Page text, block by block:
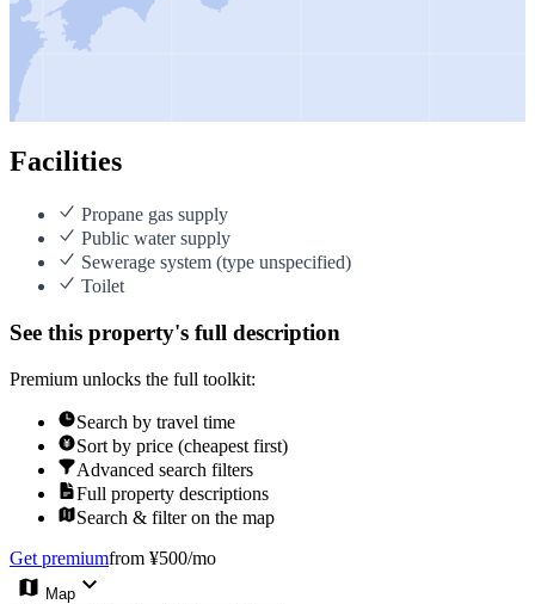
Facilities
Propane gas supply
Public water supply
Sewerage system (type unspecified)
Toilet
See this property's full description
Premium unlocks the full toolkit:
Search by travel time
Sort by price (cheapest first)
Advanced search filters
Full property descriptions
Search & filter on the map
Get premiumfrom ¥500/mo
Map